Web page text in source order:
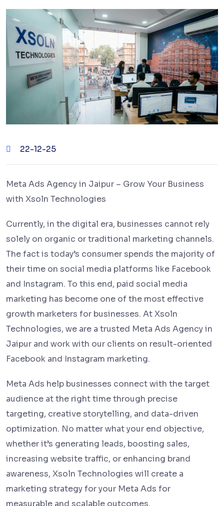
22-12-25
Meta Ads Agency in Jaipur – Grow Your Business
with Xsoln Technologies
Currently, in the digital era, businesses cannot rely
solely on organic or traditional marketing channels.
The fact is today’s consumer spends the majority of
their time on social media platforms like Facebook
and Instagram. To this end, paid social media
marketing has become one of the most effective
growth marketers for businesses. At Xsoln
Technologies, we are a trusted Meta Ads Agency in
Jaipur and work with our clients on result-oriented
Facebook and Instagram marketing.
Meta Ads help businesses connect with the target
audience at the right time through precise
targeting, creative storytelling, and data-driven
optimization. No matter what your end objective,
whether it’s generating leads, boosting sales,
increasing website traffic, or enhancing brand
awareness, Xsoln Technologies will create a
marketing strategy for your Meta Ads for
measurable and scalable outcomes.